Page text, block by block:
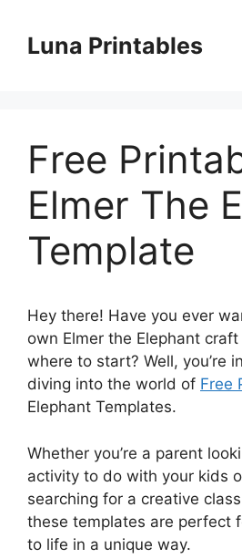
contentLuna Printables
Free
Elmer The
Template
Hey there! Have you ever
own Elmer the Elephant
where to start? Well, you’re
diving into the world of Free
Elephant Templates.
Whether you’re a parent
activity to do with your kids
searching for a creative
these templates are perfect
to life in a unique way.